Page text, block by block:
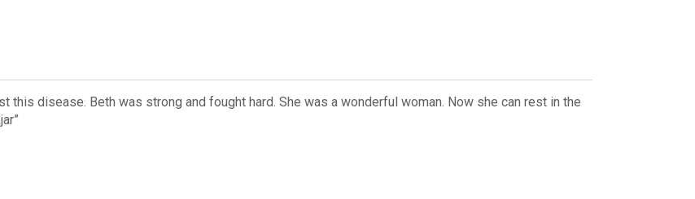
this disease. Beth was strong and fought hard. She was a wonderful woman. Now she can rest in the